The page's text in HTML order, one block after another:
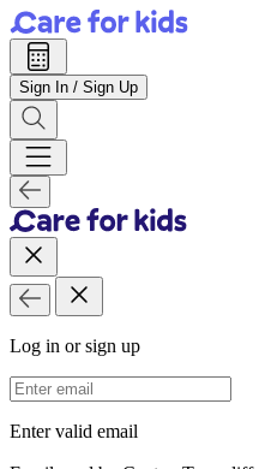
Sign In / Sign Up
Log in or sign up
Email Address
Enter valid email